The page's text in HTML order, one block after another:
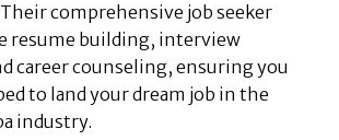
comprehensive job seeker
resume building, interview
career counseling, ensuring you
to land your dream job in the
industry.